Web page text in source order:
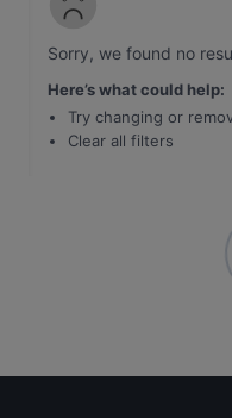
Sorry, we found no
Here’s what could help:
Try changing or
Clear all filters